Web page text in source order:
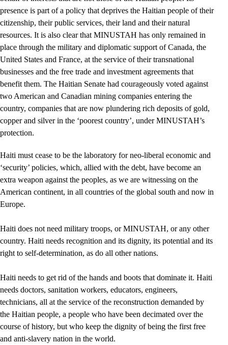
presence is part of a policy that deprives the Haitian people of their
citizenship, their public services, their land and their natural
resources. It is also clear that MINUSTAH has only remained in
place through the military and diplomatic support of Canada, the
United States and France, at the service of their transnational
businesses and the free trade and investment agreements that
benefit them. The Haitian Senate had courageously voted against
two American and Canadian mining companies entering the
country, companies that are now plundering rich deposits of gold,
copper and silver in the ‘poorest country’, under MINUSTAH’s
protection.
Haiti must cease to be the laboratory for neo-liberal economic and
‘security’ policies, which, allied with the debt, have become an
extra weapon against the peoples, as we are witnessing on the
American continent, in all countries of the global south and now in
Europe.
Haiti does not need military troops, or MINUSTAH, or any other
country. Haiti needs recognition and its dignity, its potential and its
right to self-determination, as do all other nations.
Haiti needs to get rid of the hands and boots that dominate it. Haiti
needs doctors, sanitation workers, educators, engineers,
technicians, all at the service of the reconstruction demanded by
the Haitian people, a people who have been decimated over the
course of history, but who keep the dignity of being the first free
and anti-slavery nation in the world.